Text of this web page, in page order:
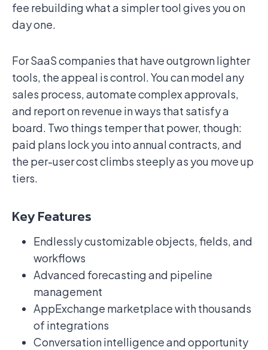
fee rebuilding what a simpler tool gives you on
day one.
For SaaS companies that have outgrown lighter
tools, the appeal is control. You can model any
sales process, automate complex approvals,
and report on revenue in ways that satisfy a
board. Two things temper that power, though:
paid plans lock you into annual contracts, and
the per-user cost climbs steeply as you move up
tiers.
Key Features
Endlessly customizable objects, fields, and
workflows
Advanced forecasting and pipeline
management
AppExchange marketplace with thousands
of integrations
Conversation intelligence and opportunity